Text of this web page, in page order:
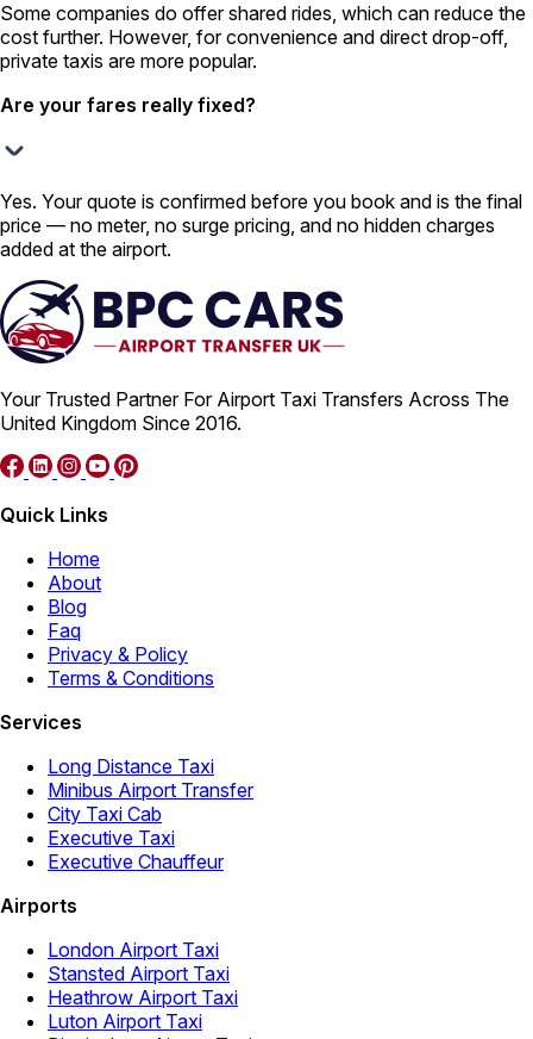
Some companies do offer shared rides, which can reduce the
cost further. However, for convenience and direct drop-off,
private taxis are more popular.
Are your fares really fixed?
Yes. Your quote is confirmed before you book and is the final
price — no meter, no surge pricing, and no hidden charges
added at the airport.
Your Trusted Partner For Airport Taxi Transfers Across The
United Kingdom Since 2016.
Quick Links
Home
About
Blog
Faq
Privacy & Policy
Terms & Conditions
Services
Long Distance Taxi
Minibus Airport Transfer
City Taxi Cab
Executive Taxi
Executive Chauffeur
Airports
London Airport Taxi
Stansted Airport Taxi
Heathrow Airport Taxi
Luton Airport Taxi